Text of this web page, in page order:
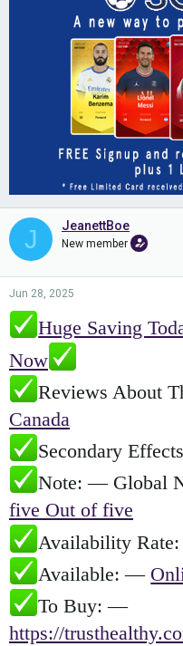
J JeanettBoe
New member
Jun 28, 2025
Huge Saving
Now
Reviews About
Canada
Secondary
Note: — Global
five Out of five
Availability
Available: —
To Buy: —
https://